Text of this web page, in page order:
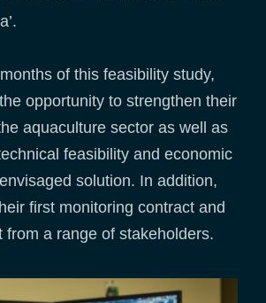
of this feasibility study,
opportunity to strengthen their
aquaculture sector as well as
feasibility and economic
solution. In addition,
first monitoring contract and
from a range of stakeholders.